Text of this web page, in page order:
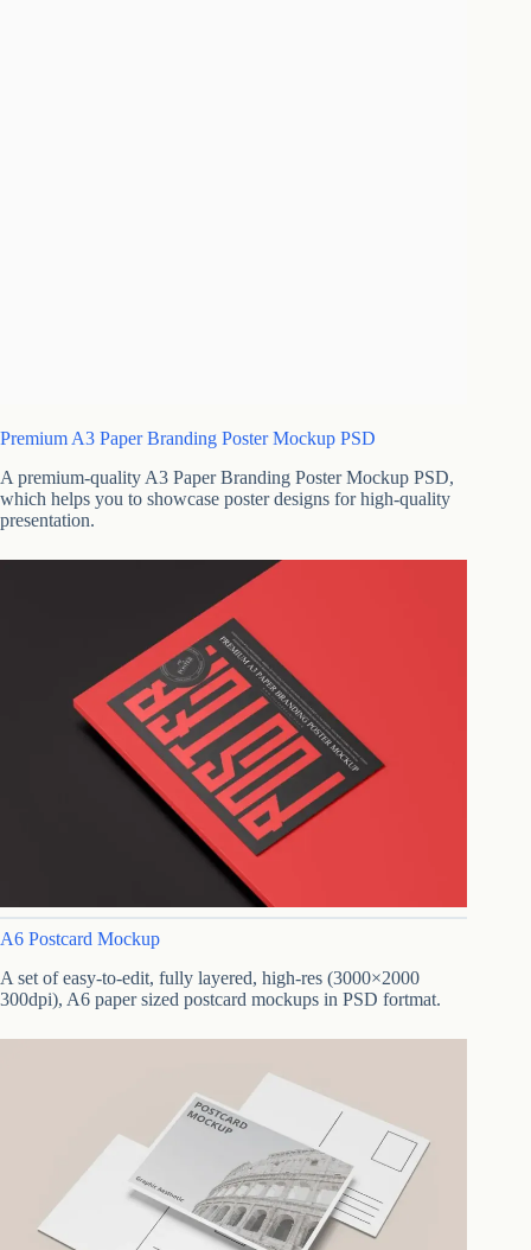
Premium A3 Paper Branding Poster Mockup PSD
A premium-quality A3 Paper Branding Poster Mockup PSD,
which helps you to showcase poster designs for high-quality
presentation.
A6 Postcard Mockup
A set of easy-to-edit, fully layered, high-res (3000×2000
300dpi), A6 paper sized postcard mockups in PSD fortmat.